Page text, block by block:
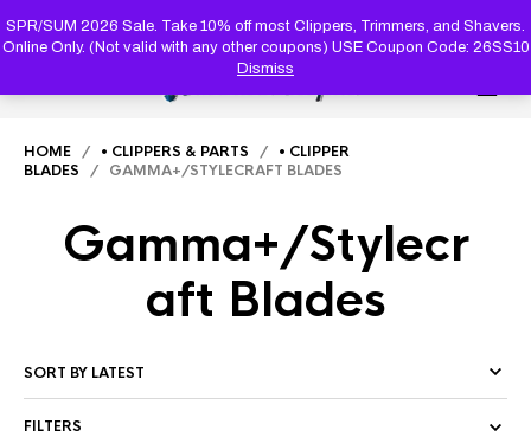
SPR/SUM 2026 Sale. Take 10% off most Clippers, Trimmers, and Shavers.
Online Only. (Not valid with any other coupons) USE Coupon Code: 26SS10
Dismiss
SEARCH
HOME / • CLIPPERS & PARTS / • CLIPPER
BLADES / GAMMA+/STYLECRAFT BLADES
Gamma+/Stylecr
aft Blades
FILTERS